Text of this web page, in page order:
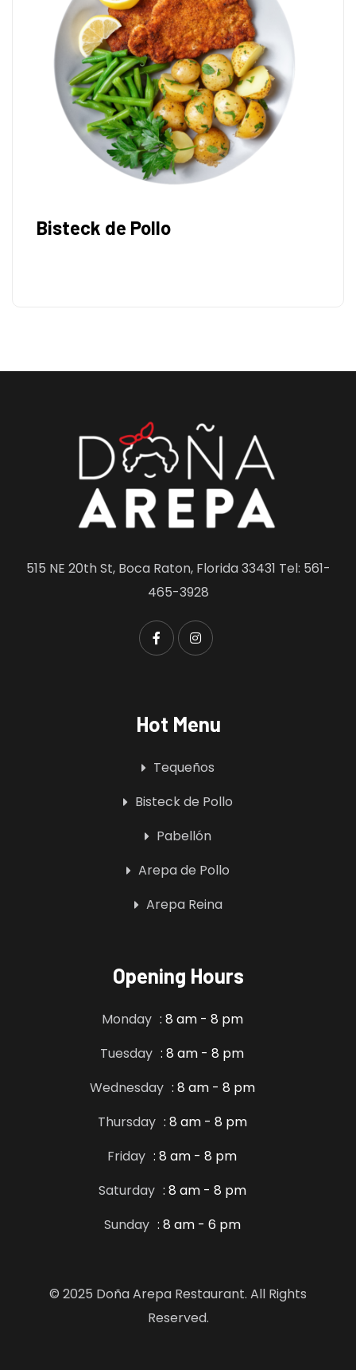
Bisteck de Pollo
515 NE 20th St, Boca Raton, Florida 33431 Tel: 561-
465-3928
Hot Menu
Tequeños
Bisteck de Pollo
Pabellón
Arepa de Pollo
Arepa Reina
Opening Hours
Monday : 8 am - 8 pm
Tuesday : 8 am - 8 pm
Wednesday : 8 am - 8 pm
Thursday : 8 am - 8 pm
Friday : 8 am - 8 pm
Saturday : 8 am - 8 pm
Sunday : 8 am - 6 pm
© 2025 Doña Arepa Restaurant. All Rights
Reserved.